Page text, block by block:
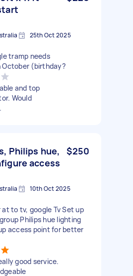
25th Oct 2025
tramp needs
(birthday?
and top
Would
Philips hue,
access
$250
10th Oct 2025
to tv, google Tv Set up
Philips hue lighting
access point for better
good service.